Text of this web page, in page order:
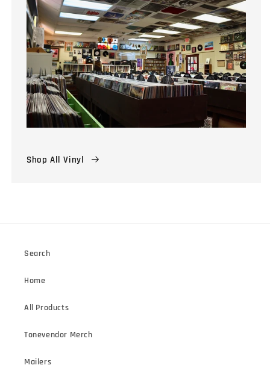
Shop All Vinyl
Search
Home
All Products
Tonevendor Merch
Mailers